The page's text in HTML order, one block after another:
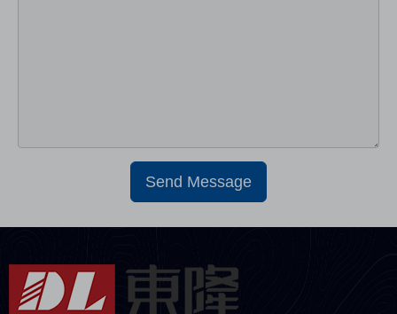
Send Message